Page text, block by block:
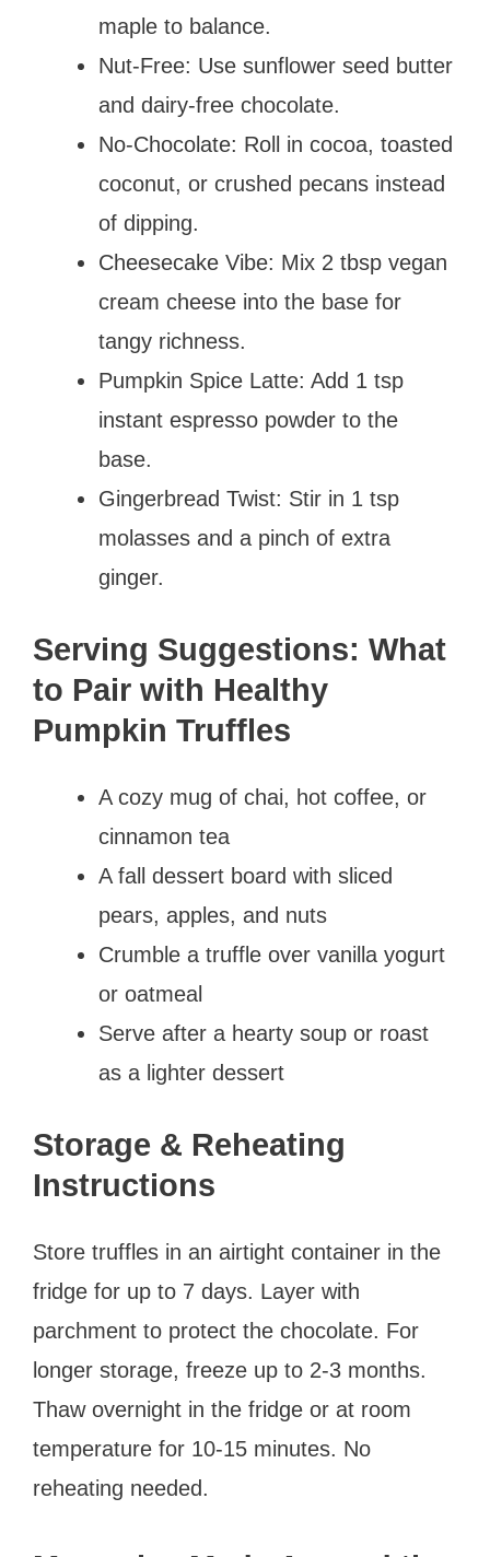
maple to balance.
Nut-Free: Use sunflower seed butter
and dairy-free chocolate.
No-Chocolate: Roll in cocoa, toasted
coconut, or crushed pecans instead
of dipping.
Cheesecake Vibe: Mix 2 tbsp vegan
cream cheese into the base for
tangy richness.
Pumpkin Spice Latte: Add 1 tsp
instant espresso powder to the
base.
Gingerbread Twist: Stir in 1 tsp
molasses and a pinch of extra
ginger.
Serving Suggestions: What
to Pair with Healthy
Pumpkin Truffles
A cozy mug of chai, hot coffee, or
cinnamon tea
A fall dessert board with sliced
pears, apples, and nuts
Crumble a truffle over vanilla yogurt
or oatmeal
Serve after a hearty soup or roast
as a lighter dessert
Storage & Reheating
Instructions
Store truffles in an airtight container in the
fridge for up to 7 days. Layer with
parchment to protect the chocolate. For
longer storage, freeze up to 2-3 months.
Thaw overnight in the fridge or at room
temperature for 10-15 minutes. No
reheating needed.